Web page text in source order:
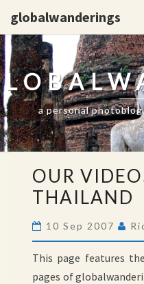
globalwanderings
a personal
VIDEOS
OUR
THAILAND
10 Sep 2007
This page features
pages of